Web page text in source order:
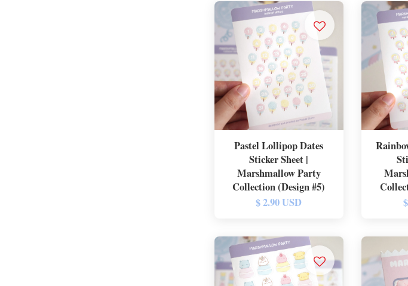
Pastel Lollipop Dates
Sticker Sheet |
Marshmallow Party
Collection (Design #5)
$ 2.90 USD